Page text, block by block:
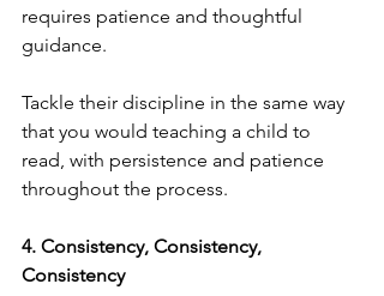
requires patience and thoughtful
guidance.
Tackle their discipline in the same way
that you would teaching a child to
read, with persistence and patience
throughout the process.
4. Consistency, Consistency,
Consistency